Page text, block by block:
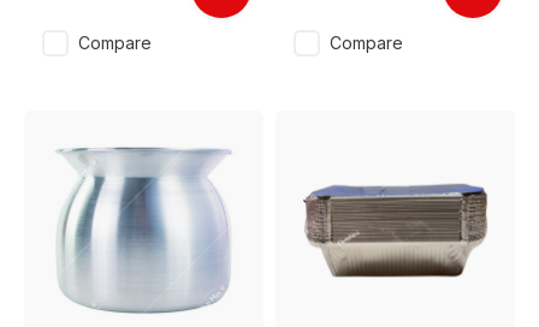
Compare Compare